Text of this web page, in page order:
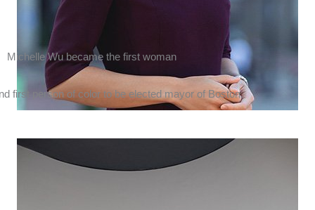
Michelle Wu became the first woman
first person of color to be elected mayor of Boston.